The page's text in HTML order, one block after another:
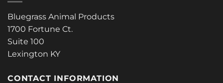
Bluegrass Animal Products
1700 Fortune Ct.
Suite 100
Lexington KY
CONTACT INFORMATION